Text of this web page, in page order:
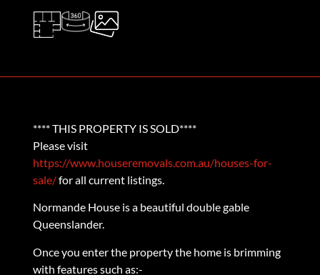
**** THIS PROPERTY IS SOLD****
Please visit
https://www.houseremovals.com.au/houses-for-
sale/for all current listings.
Normande House is a beautiful double gable
Queenslander.
Once you enter the property the home is brimming
with features such as:-